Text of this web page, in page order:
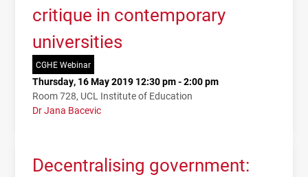
critique in contemporary
universities
CGHE Webinar
Thursday, 16 May 2019 12:30 pm - 2:00 pm
Room 728, UCL Institute of Education
Dr Jana Bacevic
Decentralising government: